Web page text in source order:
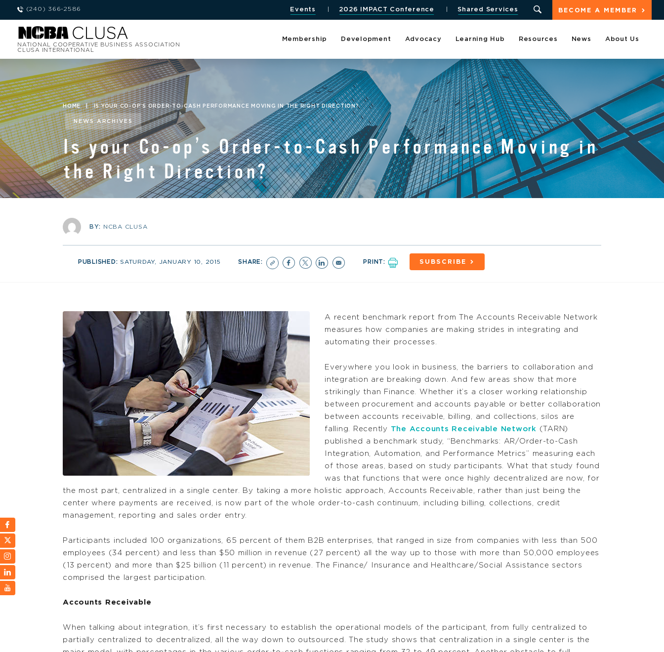
(240) 366-2586 BECOME A MEMBER
Events 2026 IMPACT Conference Shared Services
NATIONAL COOPERATIVE BUSINESS ASSOCIATION
CLUSA INTERNATIONAL
Membership Development Advocacy Learning Hub Resources News About Us
HOME | IS YOUR CO-OP’S ORDER-TO-CASH PERFORMANCE MOVING IN THE RIGHT DIRECTION?
NEWS ARCHIVES
Is your Co-op’s Order-to-Cash Performance Moving in
the Right Direction?
BY: NCBA CLUSA
PUBLISHED: SATURDAY, JANUARY 10, 2015 SHARE: PRINT: SUBSCRIBE
A recent benchmark report from The Accounts Receivable Network
measures how companies are making strides in integrating and
automating their processes.
Everywhere you look in business, the barriers to collaboration and
integration are breaking down. And few areas show that more
strikingly than Finance. Whether it’s a closer working relationship
between procurement and accounts payable or better collaboration
between accounts receivable, billing, and collections, silos are
falling. Recently The Accounts Receivable Network (TARN)
published a benchmark study, “Benchmarks: AR/Order-to-Cash
Integration, Automation, and Performance Metrics” measuring each
of those areas, based on study participants. What that study found
was that functions that were once highly decentralized are now, for
the most part, centralized in a single center. By taking a more holistic approach, Accounts Receivable, rather than just being the
center where payments are received, is now part of the whole order-to-cash continuum, including billing, collections, credit
management, reporting and sales order entry.
Participants included 100 organizations, 65 percent of them B2B enterprises, that ranged in size from companies with less than 500
employees (34 percent) and less than $50 million in revenue (27 percent) all the way up to those with more than 50,000 employees
(13 percent) and more than $25 billion (11 percent) in revenue. The Finance/ Insurance and Healthcare/Social Assistance sectors
comprised the largest participation.
Accounts Receivable
When talking about integration, it’s first necessary to establish the operational models of the participant, from fully centralized to
partially centralized to decentralized, all the way down to outsourced. The study shows that centralization in a single center is the